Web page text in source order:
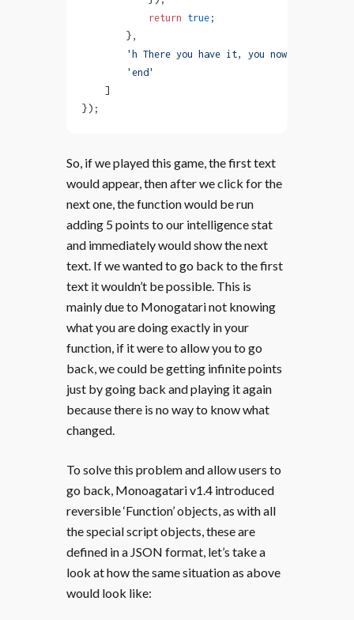
            return
true ;
        },
'h There you have it, you now have
        'end'
    ]
});
So, if we played this game, the first text
would appear, then after we click for the
next one, the function would be run
adding 5 points to our intelligence stat
and immediately would show the next
text. If we wanted to go back to the first
text it wouldn’t be possible. This is
mainly due to Monogatari not knowing
what you are doing exactly in your
function, if it were to allow you to go
back, we could be getting infinite points
just by going back and playing it again
because there is no way to know what
changed.
To solve this problem and allow users to
go back, Monoagatari v1.4 introduced
reversible ‘Function’ objects, as with all
the special script objects, these are
defined in a JSON format, let’s take a
look at how the same situation as above
would look like: